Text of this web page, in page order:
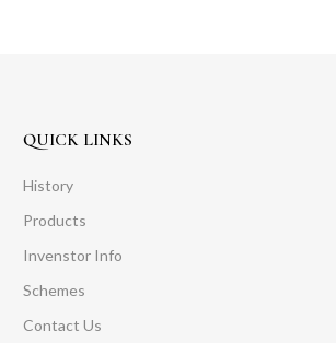
QUICK LINKS
History
Products
Invenstor Info
Schemes
Contact Us